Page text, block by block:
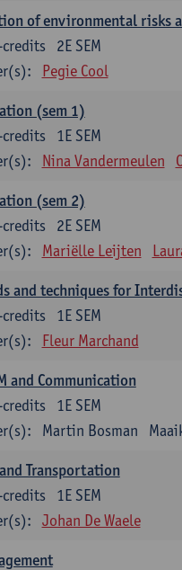
of environmental risks
2E SEM
credits
Pegie Cool
(sem 1)
1E SEM
credits
Nina Vandermeulen
(sem 2)
2E SEM
credits
Mariëlle Leijten
and techniques for
1E SEM
credits
Fleur Marchand
and Communication
1E SEM
credits
Martin Bosman
Transportation
1E SEM
credits
Johan De Waele